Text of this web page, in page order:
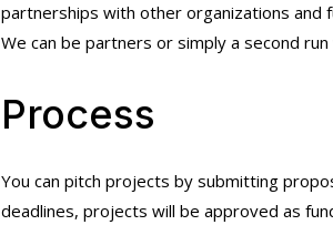
partnerships with other organizations and
We can be partners or simply a second run
Process
You can pitch projects by submitting
deadlines, projects will be approved as